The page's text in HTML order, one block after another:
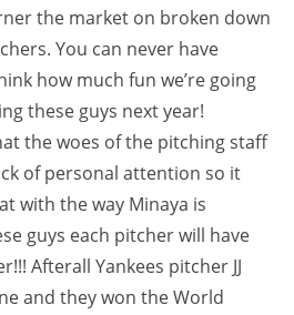
the market on broken down
You can never have
how much fun we’re going
these guys next year!
the woes of the pitching staff
of personal attention so it
with the way Minaya is
guys each pitcher will have
Afterall Yankees pitcher JJ
and they won the World